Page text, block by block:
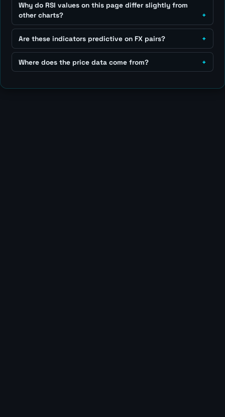
Why do RSI values on this page differ slightly from
other charts?
Are these indicators predictive on FX pairs?
Where does the price data come from?